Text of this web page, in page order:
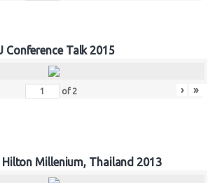
Conference Talk 2015
of 2 › »
Hilton Millenium, Thailand 2013